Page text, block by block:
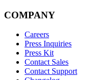
COMPANY
Careers
Press Inquiries
Press Kit
Contact Sales
Contact Support